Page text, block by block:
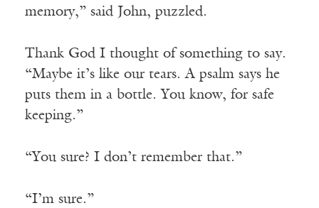
memory,” said John, puzzled.
Thank God I thought of something to say.
“Maybe it’s like our tears. A psalm says he
puts them in a bottle. You know, for safe
keeping.”
“You sure? I don’t remember that.”
“I’m sure.”